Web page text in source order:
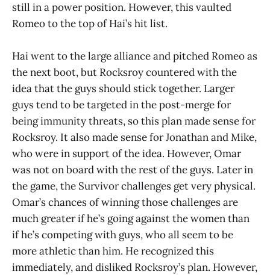
still in a power position. However, this vaulted
Romeo to the top of Hai’s hit list.
Hai went to the large alliance and pitched Romeo as
the next boot, but Rocksroy countered with the
idea that the guys should stick together. Larger
guys tend to be targeted in the post-merge for
being immunity threats, so this plan made sense for
Rocksroy. It also made sense for Jonathan and Mike,
who were in support of the idea. However, Omar
was not on board with the rest of the guys. Later in
the game, the Survivor challenges get very physical.
Omar’s chances of winning those challenges are
much greater if he’s going against the women than
if he’s competing with guys, who all seem to be
more athletic than him. He recognized this
immediately, and disliked Rocksroy’s plan. However,